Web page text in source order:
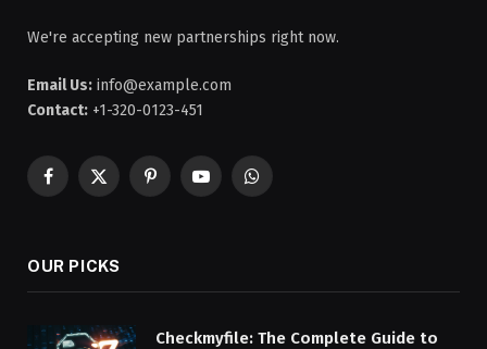
We're accepting new partnerships right now.
Email Us: info@example.com
Contact: +1-320-0123-451
Facebook
X
PinterestYouTubeWhatsApp
OUR PICKS
Checkmyfile: The Complete Guide to